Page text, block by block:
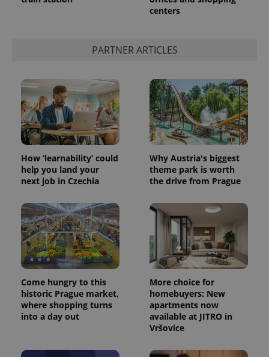
centers
PARTNER ARTICLES
How ‘learnability’ could
help you land your
next job in Czechia
Why Austria's biggest
theme park is worth
the drive from Prague
Come hungry to this
historic Prague market,
where shopping turns
into a day out
More choice for
homebuyers: New
apartments now
available at JITRO in
Vršovice